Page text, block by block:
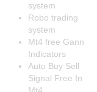
system
Robo trading
system
Mt4 free Gann
Indicators
Auto Buy Sell
Signal Free In